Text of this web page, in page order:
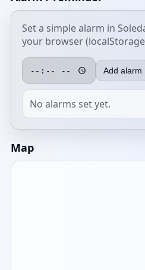
Set a simple alarm in
your browser
Add alarm
No alarms set yet.
Map